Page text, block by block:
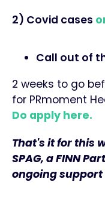
2) Covid cases
Call out of
2 weeks to go
for PRmoment
Do apply here.
That's it for this
SPAG, a FINN
ongoing